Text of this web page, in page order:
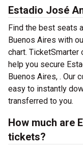
Estadio José
Find the best seats
Buenos Aires with
chart.
help you secure
Buenos Aires, . Our
easy to instantly
transferred to you.
How much are
tickets?